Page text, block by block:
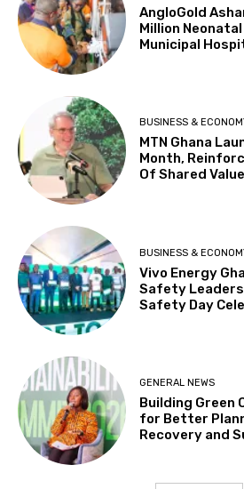
AngloGold
Million
Municipal
BUSINESS &
MTN Ghana
Month,
Of Shared
BUSINESS &
Vivo Energy
Safety
Safety Day
GENERAL NEWS
Building Green
for Better
Recovery and